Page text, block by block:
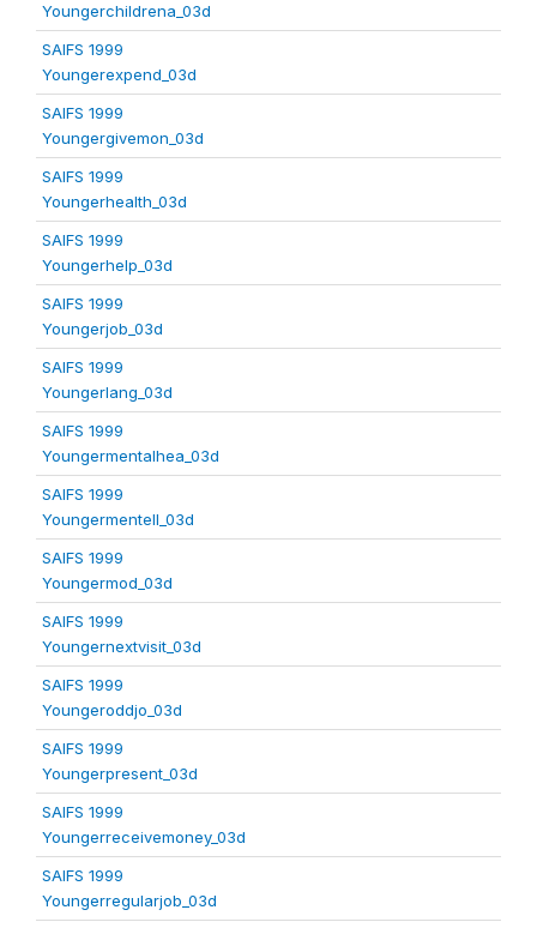
Youngerchildrena_03d
SAIFS 1999
Youngerexpend_03d
SAIFS 1999
Youngergivemon_03d
SAIFS 1999
Youngerhealth_03d
SAIFS 1999
Youngerhelp_03d
SAIFS 1999
Youngerjob_03d
SAIFS 1999
Youngerlang_03d
SAIFS 1999
Youngermentalhea_03d
SAIFS 1999
Youngermentell_03d
SAIFS 1999
Youngermod_03d
SAIFS 1999
Youngernextvisit_03d
SAIFS 1999
Youngeroddjo_03d
SAIFS 1999
Youngerpresent_03d
SAIFS 1999
Youngerreceivemoney_03d
SAIFS 1999
Youngerregularjob_03d